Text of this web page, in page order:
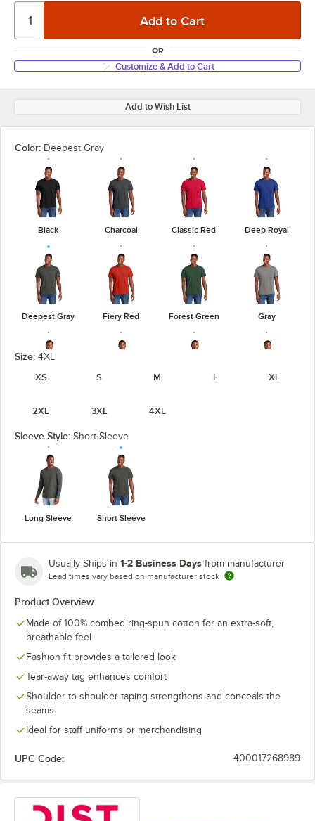
OR
Customize & Add to Cart
Add to Wish List
Color: Deepest Gray
Black Charcoal Classic Red Deep Royal
Deepest Gray Fiery Red Forest Green Gray
Gray Frost
Charcoal
Heathered
Red
Heathered
Royal
White White Smoke
Size: 4XL
XS
S M L XL
2XL 3XL 4XL
Sleeve Style: Short Sleeve
Long Sleeve Short Sleeve
Usually Ships in 1-2 Business Days from manufacturer
Lead times vary based on manufacturer stock
Product Overview
Made of 100% combed ring-spun cotton for an extra-soft,
breathable feel
Fashion fit provides a tailored look
Tear-away tag enhances comfort
Shoulder-to-shoulder taping strengthens and conceals the
seams
Ideal for staff uniforms or merchandising
UPC Code: 400017268989